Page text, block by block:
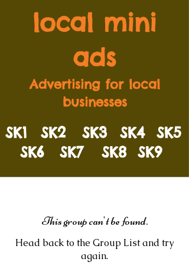
local mini
ads
Advertising for local
businesses
SK2 SK3 SK4 SK5
SK1
SK6
SK7 SK8 SK9
This group can't be found.
Head back to the Group List and try
again.